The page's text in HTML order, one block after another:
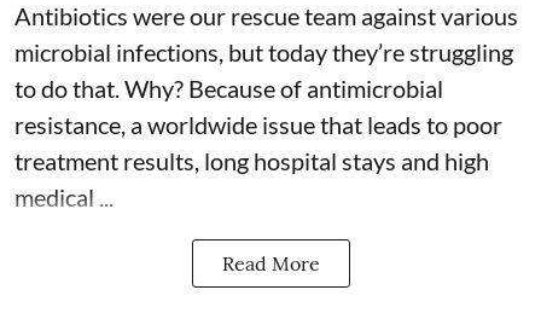
Antibiotics were our rescue team against various
microbial infections, but today they’re struggling
to do that. Why? Because of antimicrobial
resistance, a worldwide issue that leads to poor
treatment results, long hospital stays and high
medical ...
Read More